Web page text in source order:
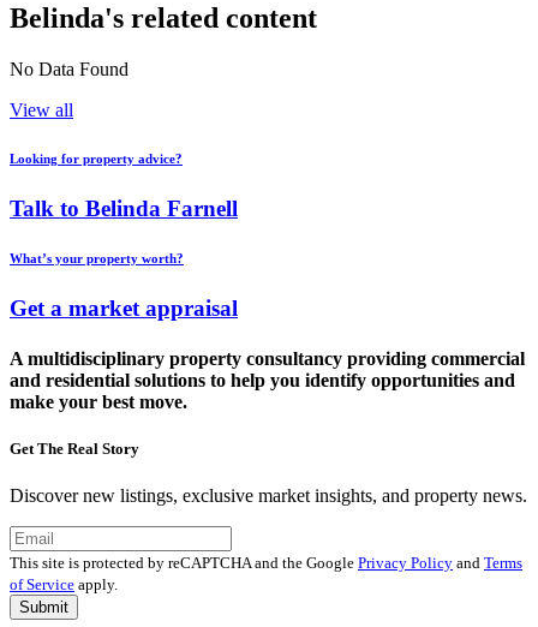
Belinda's related content
No Data Found
View all
Looking for property advice?
Talk to Belinda Farnell
What’s your property worth?
Get a market appraisal
A multidisciplinary property consultancy providing commercial
and residential solutions to help you identify opportunities and
make your best move.
Get The Real Story
Discover new listings, exclusive market insights, and property news.
This site is protected by reCAPTCHA and the Google Privacy Policy and Terms
of Service apply.
Submit